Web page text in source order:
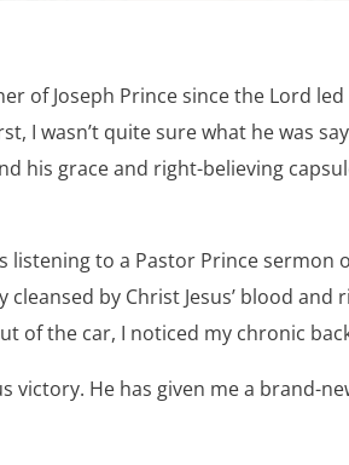
of Joseph Prince since the Lord
I wasn’t quite sure what he was
his grace and right-believing
listening to a Pastor Prince sermon
cleansed by Christ Jesus’ blood
of the car, I noticed my chronic
victory. He has given me a brand-